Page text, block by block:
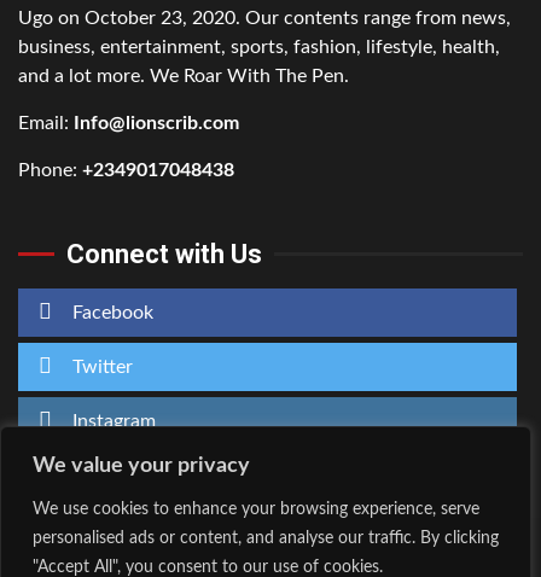
We value your privacy
We use cookies to enhance your browsing experience, serve
personalised ads or content, and analyse our traffic. By clicking
"Accept All", you consent to our use of cookies.
Ugo on October 23, 2020. Our contents range from news,
business, entertainment, sports, fashion, lifestyle, health,
and a lot more. We Roar With The Pen.
Email: Info@lionscrib.com
Phone: +2349017048438
Connect with Us
Facebook
Twitter
Instagram
Home About Us